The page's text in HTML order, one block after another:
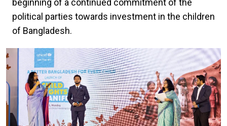
beginning of a continued commitment of the
political parties towards investment in the children
of Bangladesh.